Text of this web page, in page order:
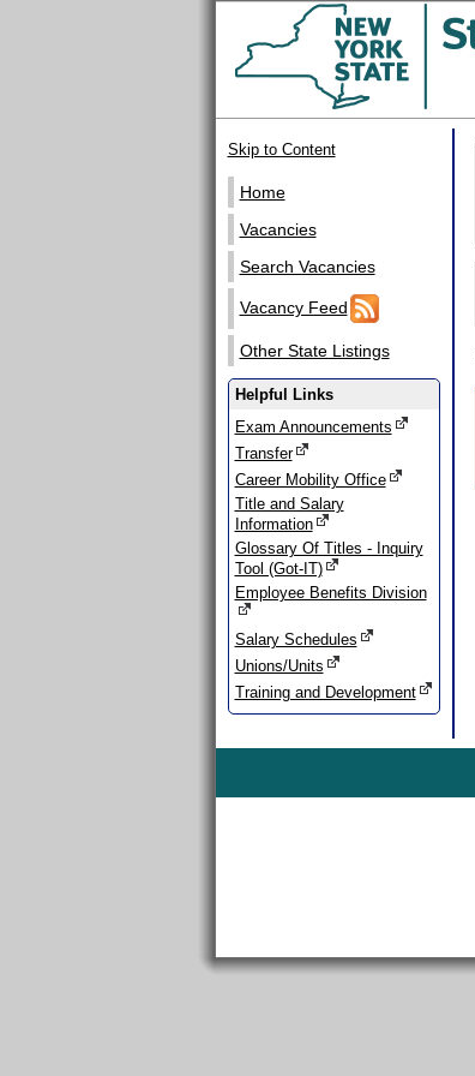
Skip to Content
Home
Vacancies
Search Vacancies
Vacancy Feed
Other State Listings
Helpful Links
Exam Announcements
Transfer
Career Mobility Office
Title and Salary
Information
Glossary Of Titles - Inquiry
Tool (Got-IT)
Employee Benefits Division
Salary Schedules
Unions/Units
Training and Development